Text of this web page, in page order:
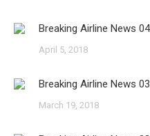
Breaking Airline News
April 5, 2018
Breaking Airline News
March 19, 2018